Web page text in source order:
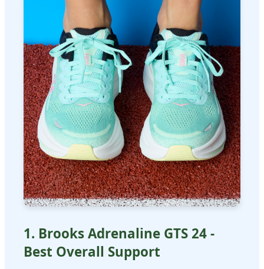
1. Brooks Adrenaline GTS 24 -
Best Overall Support